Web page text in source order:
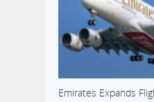
Emirates Expands